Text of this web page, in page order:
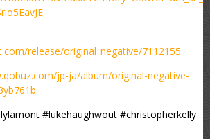
release/original_negative/7112155
jp-ja/album/original-negative-
#lukehaughwout #christopherkelly